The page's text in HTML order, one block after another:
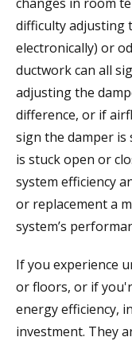
difficulty adjusting
electronically) or
ductwork can all
adjusting the
difference, or if
sign the damper is
is stuck open or
system efficiency
or replacement a
system’s
If you experience
or floors, or if
energy efficiency,
investment. They